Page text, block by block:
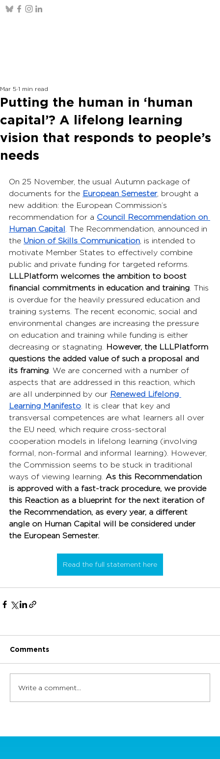
Putting the human in ‘human
capital’? A lifelong learning
vision that responds to people’s
needs
Mar 5 1 min read
On 25 November, the usual Autumn package of
documents for the European Semester, brought a
new addition: the European Commission’s
recommendation for a Council Recommendation on
Human Capital. The Recommendation, announced in
the Union of Skills Communication, is intended to
motivate Member States to effectively combine
public and private funding for targeted reforms.
LLLPlatform welcomes the ambition to boost
financial commitments in education and training. This
is overdue for the heavily pressured education and
training systems. The recent economic, social and
environmental changes are increasing the pressure
on education and training while funding is either
decreasing or stagnating. However, the LLLPlatform
questions the added value of such a proposal and
its framing. We are concerned with a number of
aspects that are addressed in this reaction, which
are all underpinned by our Renewed Lifelong
Learning Manifesto. It is clear that key and
transversal competences are what learners all over
the EU need, which require cross-sectoral
cooperation models in lifelong learning (involving
formal, non-formal and informal learning). However,
the Commission seems to be stuck in traditional
ways of viewing learning. As this Recommendation
is approved with a fast-track procedure, we provide
this Reaction as a blueprint for the next iteration of
the Recommendation, as every year, a different
angle on Human Capital will be considered under
the European Semester.
Read the full statement here
Comments
Write a comment...